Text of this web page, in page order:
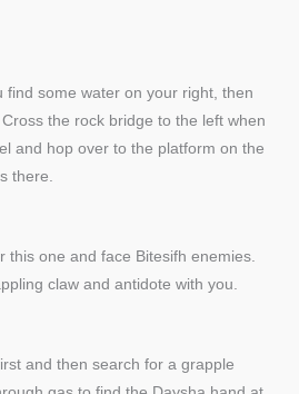
find some water on your right, then
the rock bridge to the left when
and hop over to the platform on the
there.
this one and face Bitesifh enemies.
claw and antidote with you.
and then search for a grapple